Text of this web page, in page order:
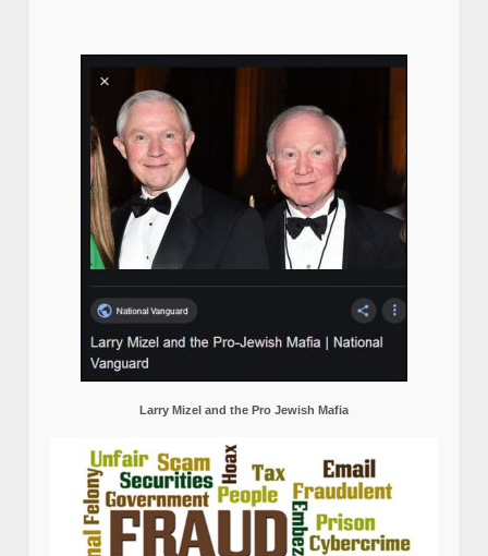
Larry Mizel and the Pro Jewish Mafia